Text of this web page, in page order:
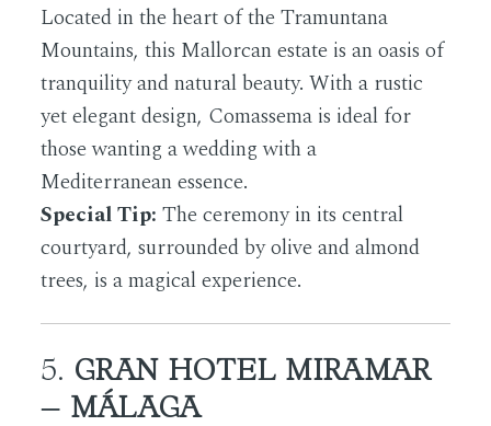
Located in the heart of the Tramuntana
Mountains, this Mallorcan estate is an oasis of
tranquility and natural beauty. With a rustic
yet elegant design, Comassema is ideal for
those wanting a wedding with a
Mediterranean essence.
Special Tip: The ceremony in its central
courtyard, surrounded by olive and almond
trees, is a magical experience.
5. GRAN HOTEL MIRAMAR
– MÁLAGA